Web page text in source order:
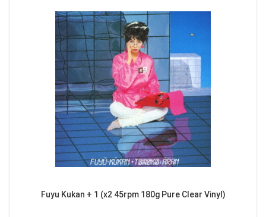
Fuyu Kukan + 1 (x2 45rpm 180g Pure Clear Vinyl)